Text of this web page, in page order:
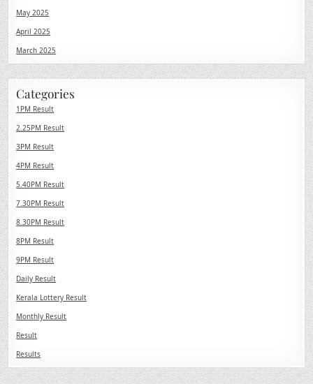
May 2025
April 2025
March 2025
Categories
1PM Result
2.25PM Result
3PM Result
4PM Result
5.40PM Result
7.30PM Result
8.30PM Result
8PM Result
9PM Result
Daily Result
Kerala Lottery Result
Monthly Result
Result
Results